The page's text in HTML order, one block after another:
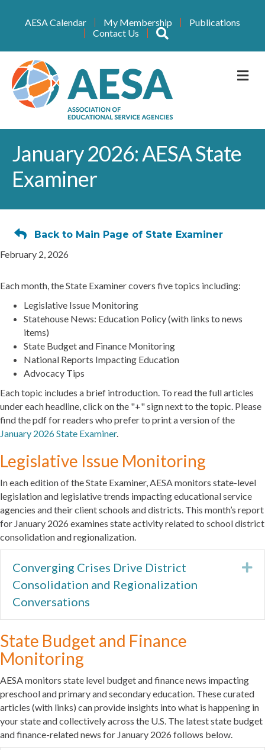
AESA Calendar My Membership
Publications
Contact Us
January 2026: AESA State
Examiner
Back to Main Page of State Examiner
February 2, 2026
Each month, the State Examiner covers five topics including:
Legislative Issue Monitoring
Statehouse News: Education Policy (with links to news
items)
State Budget and Finance Monitoring
National Reports Impacting Education
Advocacy Tips
Each topic includes a brief introduction. To read the full articles
under each headline, click on the "+" sign next to the topic. Please
find the pdf for readers who prefer to print a version of the
January 2026 State Examiner.
Legislative Issue Monitoring
In each edition of the State Examiner, AESA monitors state-level
legislation and legislative trends impacting educational service
agencies and their client schools and districts. This month’s report
for January 2026 examines state activity related to school district
consolidation and regionalization.
Converging Crises Drive District
Consolidation and Regionalization
Conversations
State Budget and Finance
Monitoring
AESA monitors state level budget and finance news impacting
preschool and primary and secondary education. These curated
articles (with links) can provide insights into what is happening in
your state and collectively across the U.S. The latest state budget
and finance-related news for January 2026 follows below.